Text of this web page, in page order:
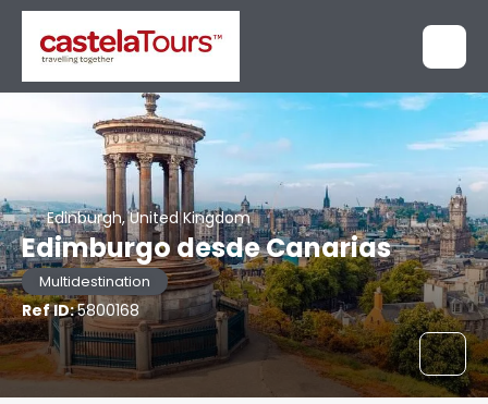
Edinburgh, United Kingdom
Edimburgo desde Canarias
Multidestination
Ref ID:5800168